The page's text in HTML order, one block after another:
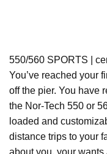
550/560 SPORTS |
You’ve reached your
off the pier. You have
the Nor-Tech 550 or
loaded and
distance trips to your
about you, your